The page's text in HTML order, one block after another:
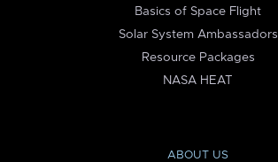
Basics of Space Flight
Solar System Ambassadors
Resource Packages
NASA HEAT
ABOUT US